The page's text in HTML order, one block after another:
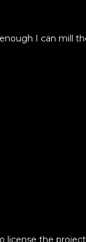
I can mill
the